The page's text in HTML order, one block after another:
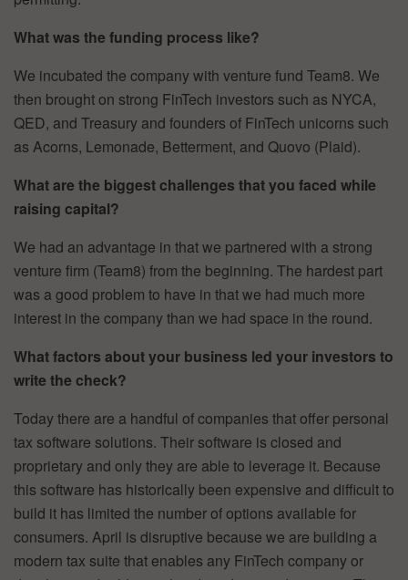
What was the funding process like?
We incubated the company with venture fund Team8. We
then brought on strong FinTech investors such as NYCA,
QED, and Treasury and founders of FinTech unicorns such
as Acorns, Lemonade, Betterment, and Quovo (Plaid).
What are the biggest challenges that you faced while
raising capital?
We had an advantage in that we partnered with a strong
venture firm (Team8) from the beginning. The hardest part
was a good problem to have in that we had much more
interest in the company than we had space in the round.
What factors about your business led your investors to
write the check?
Today there are a handful of companies that offer personal
tax software solutions. Their software is closed and
proprietary and only they are able to leverage it. Because
this software has historically been expensive and difficult to
build it has limited the number of options available for
consumers. April is disruptive because we are building a
modern tax suite that enables any FinTech company or